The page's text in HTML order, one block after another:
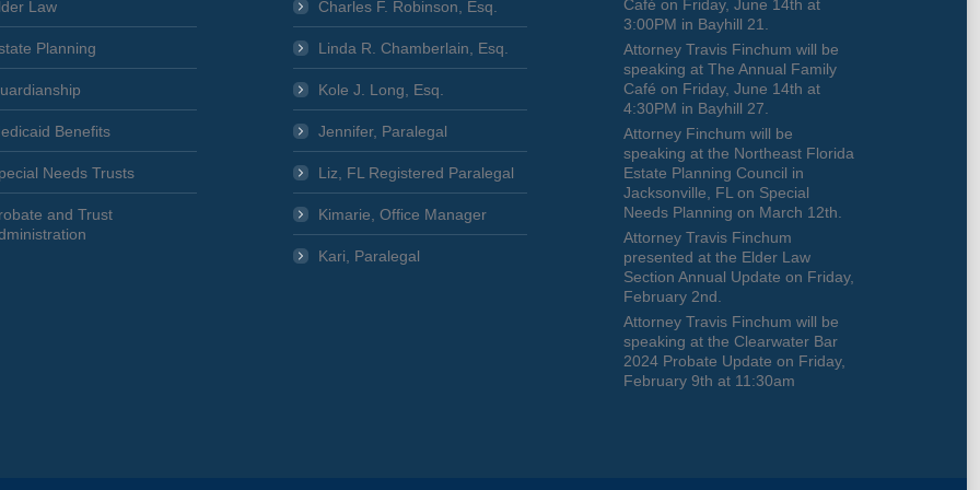
Law
Planning
Benefits
Needs Trusts
and Trust
Charles F. Robinson, Esq.
Linda R. Chamberlain, Esq.
Kole J. Long, Esq.
Jennifer, Paralegal
Liz, FL Registered Paralegal
Kimarie, Office Manager
Kari, Paralegal
Café on Friday, June 14th at
3:00PM in Bayhill 21.
Attorney Travis Finchum will be
speaking at The Annual Family
Café on Friday, June 14th at
4:30PM in Bayhill 27.
Attorney Finchum will be
speaking at the Northeast Florida
Estate Planning Council in
Jacksonville, FL on Special
Needs Planning on March 12th.
Attorney Travis Finchum
presented at the Elder Law
Section Annual Update on Friday,
February 2nd.
Attorney Travis Finchum will be
speaking at the Clearwater Bar
2024 Probate Update on Friday,
February 9th at 11:30am